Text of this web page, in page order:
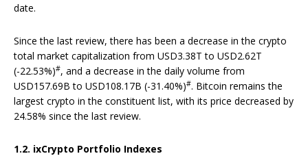
date.
Since the last review, there has been a decrease in the crypto
total market capitalization from USD3.38T to USD2.62T
(-22.53%)#, and a decrease in the daily volume from
USD157.69B to USD108.17B (-31.40%)#. Bitcoin remains the
largest crypto in the constituent list, with its price decreased by
24.58% since the last review.
1.2. ixCrypto Portfolio Indexes